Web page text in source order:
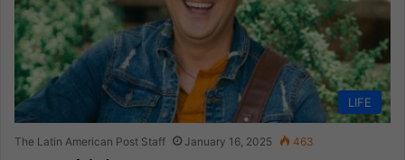
LIFE
The Latin American Post Staff January 16, 2025 463